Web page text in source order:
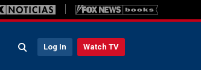
Log In Watch TV